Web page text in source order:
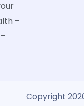
–
Copyright